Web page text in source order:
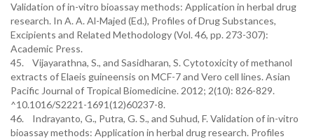
Validation of in-vitro bioassay methods: Application in herbal drug
research. In A. A. Al-Majed (Ed.), Profiles of Drug Substances,
Excipients and Related Methodology (Vol. 46, pp. 273-307):
Academic Press.
45. Vijayarathna, S., and Sasidharan, S. Cytotoxicity of methanol
extracts of Elaeis guineensis on MCF-7 and Vero cell lines. Asian
Pacific Journal of Tropical Biomedicine. 2012; 2(10): 826-829.
^10.1016/S2221-1691(12)60237-8.
46. Indrayanto, G., Putra, G. S., and Suhud, F. Validation of in-vitro
bioassay methods: Application in herbal drug research. Profiles